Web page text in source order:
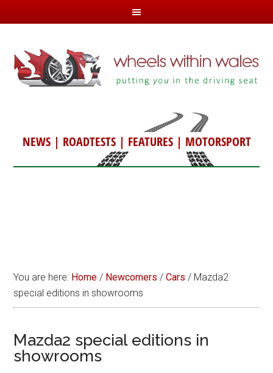
NEWS| ROADTESTS| FEATURES| MOTORSPORT
You are here: Home / Newcomers / Cars / Mazda2
special editions in showrooms
Mazda2 special editions in
showrooms